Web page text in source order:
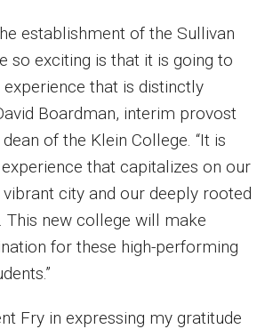
on the Move
Klein College Alumni Speakers
establishment of the Sullivan
so exciting is that it is going to
that is distinctly
Boardman, interim provost
of the Klein College. “It is
that capitalizes on our
city and our deeply rooted
This new college will make
for these high-performing
Fry in expressing my gratitude